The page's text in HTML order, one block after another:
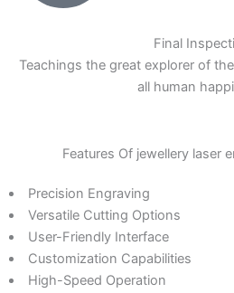
Final
Teachings the great explorer of
all human
Features Of jewellery laser
Precision Engraving
Versatile Cutting Options
User-Friendly Interface
Customization Capabilities
High-Speed Operation